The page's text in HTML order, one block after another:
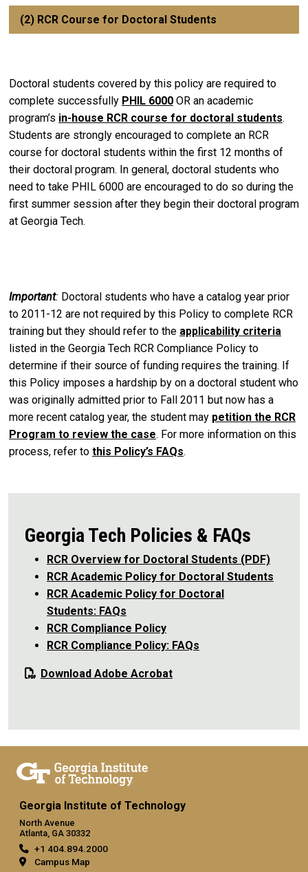
(2) RCR Course for Doctoral Students
Doctoral students covered by this policy are required to
complete successfully PHIL 6000 OR an academic
program’s in-house RCR course for doctoral students.
Students are strongly encouraged to complete an RCR
course for doctoral students within the first 12 months of
their doctoral program. In general, doctoral students who
need to take PHIL 6000 are encouraged to do so during the
first summer session after they begin their doctoral program
at Georgia Tech.
Important: Doctoral students who have a catalog year prior
to 2011-12 are not required by this Policy to complete RCR
training but they should refer to the applicability criteria
listed in the Georgia Tech RCR Compliance Policy to
determine if their source of funding requires the training. If
this Policy imposes a hardship by on a doctoral student who
was originally admitted prior to Fall 2011 but now has a
more recent catalog year, the student may petition the RCR
Program to review the case. For more information on this
process, refer to this Policy’s FAQs.
Georgia Tech Policies & FAQs
RCR Overview for Doctoral Students (PDF)
RCR Academic Policy for Doctoral Students
RCR Academic Policy for Doctoral
Students: FAQs
RCR Compliance Policy
RCR Compliance Policy: FAQs
Download Adobe Acrobat
Georgia Institute of Technology
North Avenue
Atlanta, GA 30332
+1 404.894.2000
Campus Map